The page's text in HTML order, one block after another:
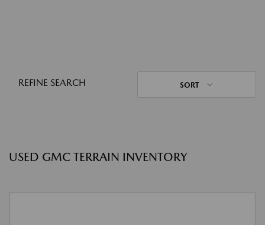
REFINE SEARCH SORT
USED GMC TERRAIN INVENTORY